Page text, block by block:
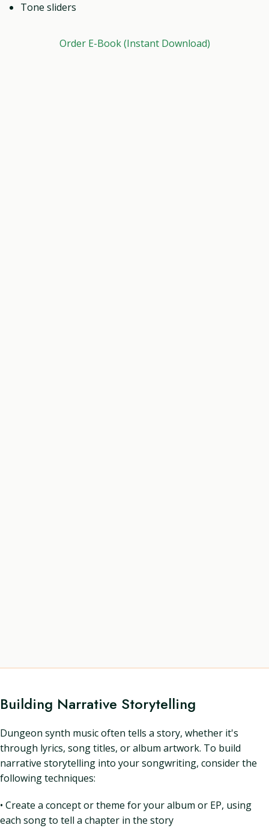
Tone sliders
Order E-Book (Instant Download)
Building Narrative Storytelling
Dungeon synth music often tells a story, whether it's
through lyrics, song titles, or album artwork. To build
narrative storytelling into your songwriting, consider the
following techniques:
• Create a concept or theme for your album or EP, using
each song to tell a chapter in the story